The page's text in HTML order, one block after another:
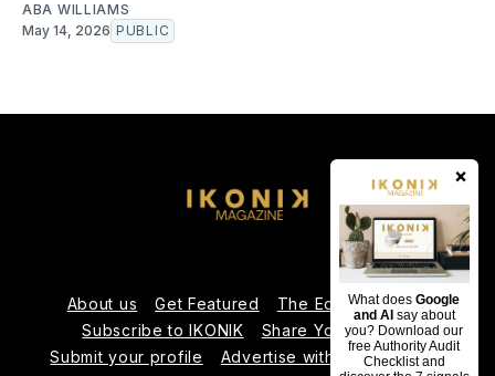
×
What doesGoogle
and AI say about
you? Download our
free Authority Audit
Checklist and
ABA WILLIAMS
May 14, 2026 PUBLIC
About us Get Featured
The Editorial Team
Subscribe to IKONIK
Share Your Expertise
Submit your profile
Advertise with Us
Contact us